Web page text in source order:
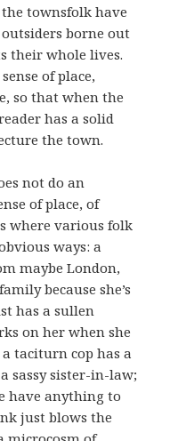
townsfolk have
borne out
their whole lives.
of place,
so that when the
has a solid
the town.
not do an
of place, of
where various folk
ways: a
maybe London,
because she’s
has a sullen
on her when she
taciturn cop has a
sassy sister-in-law;
have anything to
just blows the